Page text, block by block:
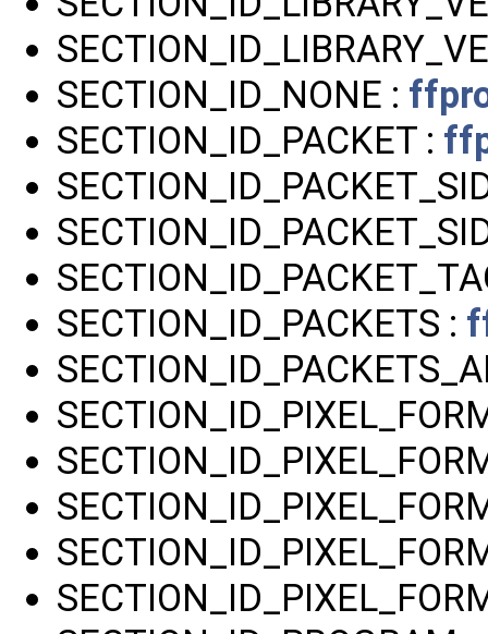
SECTION_ID_NONE :
SECTION_ID_PACKET :
SECTION_ID_PACKETS :